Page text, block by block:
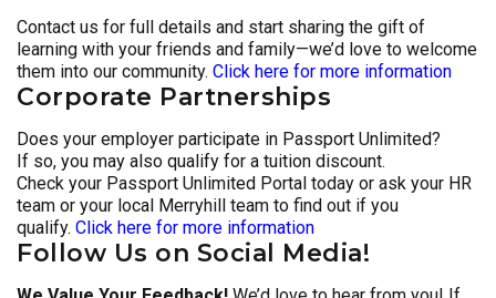
Contact us for full details and start sharing the gift of
learning with your friends and family—we’d love to welcome
them into our community. Click here for more information
Corporate Partnerships
Does your employer participate in Passport Unlimited?
If so, you may also qualify for a tuition discount.
Check your Passport Unlimited Portal today or ask your HR
team or your local Merryhill team to find out if you
qualify. Click here for more information
Follow Us on Social Media!